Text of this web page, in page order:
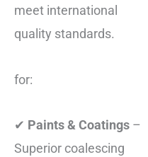
meet international
quality standards.
for:
✔ Paints & Coatings –
Superior coalescing